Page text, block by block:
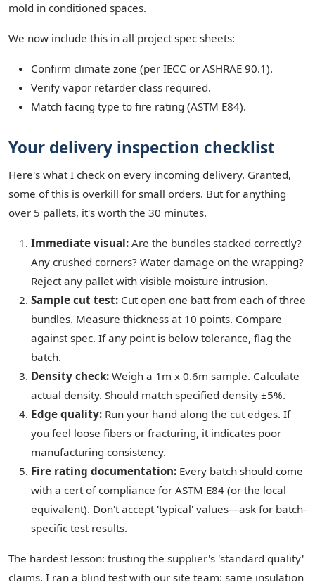
mold in conditioned spaces.
We now include this in all project spec sheets:
Confirm climate zone (per IECC or ASHRAE 90.1).
Verify vapor retarder class required.
Match facing type to fire rating (ASTM E84).
Your delivery inspection checklist
Here's what I check on every incoming delivery. Granted,
some of this is overkill for small orders. But for anything
over 5 pallets, it's worth the 30 minutes.
Immediate visual: Are the bundles stacked correctly?
Any crushed corners? Water damage on the wrapping?
Reject any pallet with visible moisture intrusion.
Sample cut test: Cut open one batt from each of three
bundles. Measure thickness at 10 points. Compare
against spec. If any point is below tolerance, flag the
batch.
Density check: Weigh a 1m x 0.6m sample. Calculate
actual density. Should match specified density ±5%.
Edge quality: Run your hand along the cut edges. If
you feel loose fibers or fracturing, it indicates poor
manufacturing consistency.
Fire rating documentation: Every batch should come
with a cert of compliance for ASTM E84 (or the local
equivalent). Don't accept 'typical' values—ask for batch-
specific test results.
The hardest lesson: trusting the supplier's 'standard quality'
claims. I ran a blind test with our site team: same insulation